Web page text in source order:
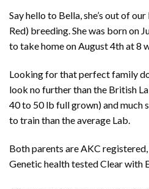
Say hello to Bella, she’s out of
Red) breeding. She was born on
to take home on August 4th at 8
Looking for that perfect family
look no further than the British
40 to 50 lb full grown) and much
to train than the average Lab.
Both parents are AKC
Genetic health tested Clear with